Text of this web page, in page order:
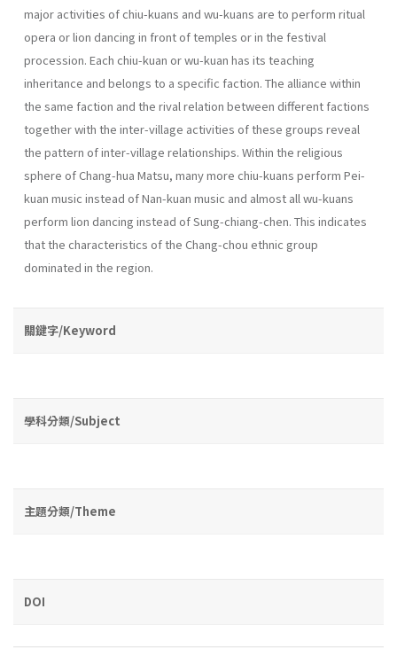
major activities of chiu-kuans and wu-kuans are to per­form ritual
opera or lion dancing in front of temples or in the festival
procession. Each chiu-kuan or wu-kuan has its teaching
inheritance and belongs to a specific faction. The alliance within
the same faction and the rival relation between different factions
together with the inter-village activities of these groups reveal
the pattern of inter-village relationships. Within the religious
sphere of Chang-hua Matsu, many more chiu-kuans perform Pei-
kuan music instead of Nan-kuan music and almost all wu­-kuans
perform lion dancing instead of Sung-chiang-chen. This indicates
that the characteristics of the Chang-chou ethnic group
dominated in the region.
關鍵字/Keyword
學科分類/Subject
主題分類/Theme
DOI